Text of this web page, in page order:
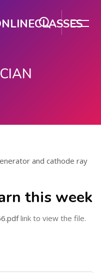
and cathode ray
this week
link to view the file.